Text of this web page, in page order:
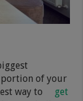
portion of your
way to
get